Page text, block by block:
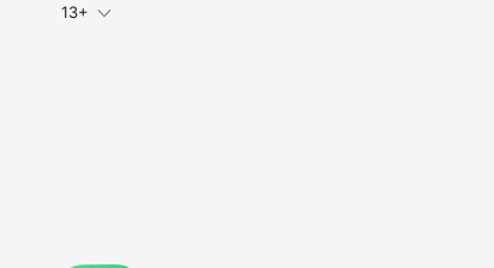
13+